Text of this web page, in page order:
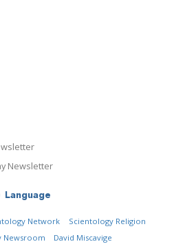
Newsletter
Language
Network
Scientology Religion
Newsroom
David Miscavige